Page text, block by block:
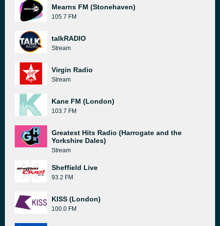
Mearns FM (Stonehaven)
105.7 FM
talkRADIO
Stream
Virgin Radio
Stream
Kane FM (London)
103.7 FM
Greatest Hits Radio (Harrogate and the
Yorkshire Dales)
Stream
Sheffield Live
93.2 FM
KISS (London)
100.0 FM